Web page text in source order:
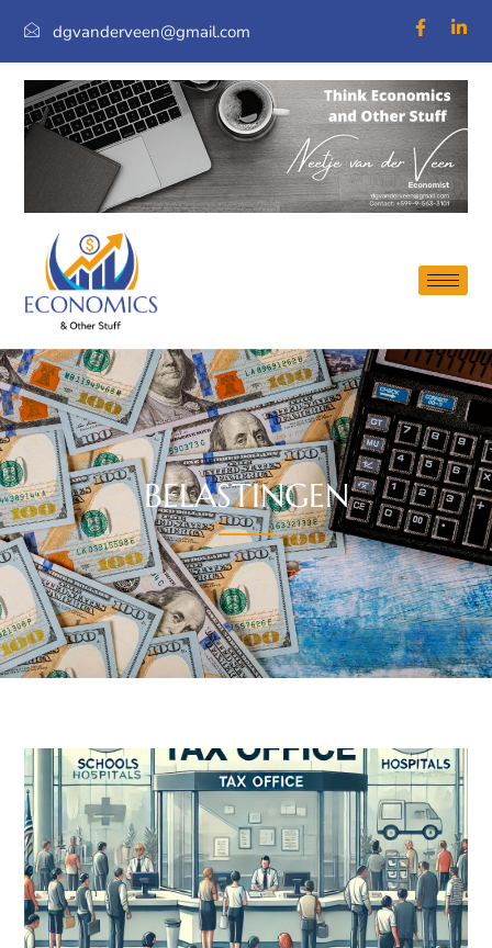
dgvanderveen@gmail.com
BELASTINGEN